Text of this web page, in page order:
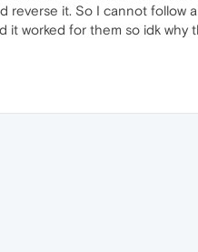
reverse it. So I cannot follow
worked for them so idk why